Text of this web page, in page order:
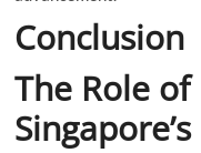
Conclusion
The Role of